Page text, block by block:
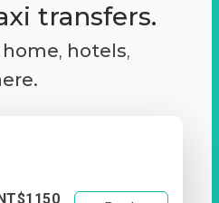
transfers.
home, hotels,